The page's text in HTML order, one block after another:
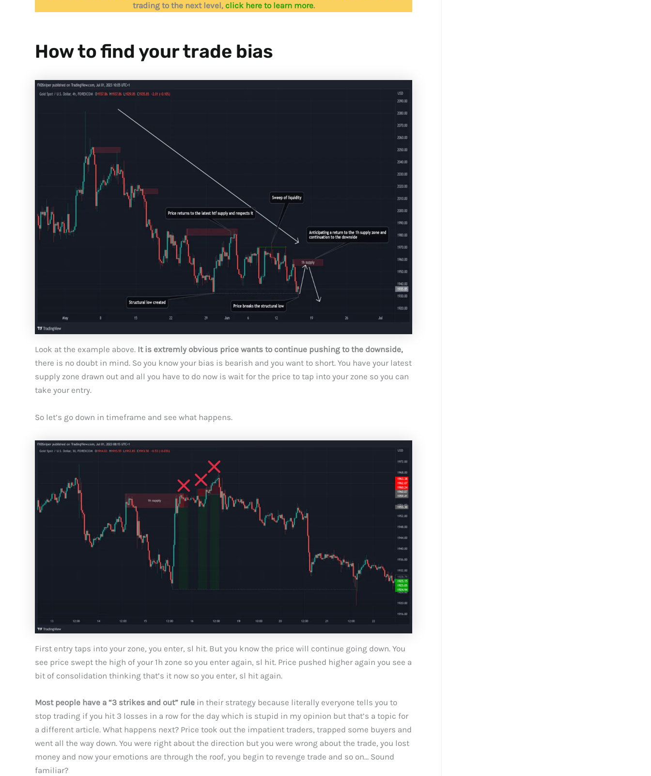
trading to the next level, click here to learn more.
How to find your trade bias
Look at the example above. It is extremly obvious price wants to continue pushing to the downside,
there is no doubt in mind. So you know your bias is bearish and you want to short. You have your latest
supply zone drawn out and all you have to do now is wait for the price to tap into your zone so you can
take your entry.
So let’s go down in timeframe and see what happens.
First entry taps into your zone, you enter, sl hit. But you know the price will continue going down. You
see price swept the high of your 1h zone so you enter again, sl hit. Price pushed higher again you see a
bit of consolidation thinking that’s it now so you enter, sl hit again.
Most people have a “3 strikes and out” rule in their strategy because literally everyone tells you to
stop trading if you hit 3 losses in a row for the day which is stupid in my opinion but that’s a topic for
a different article. What happens next? Price took out the impatient traders, trapped some buyers and
went all the way down. You were right about the direction but you were wrong about the trade, you lost
money and now your emotions are through the roof, you begin to revenge trade and so on… Sound
familiar?